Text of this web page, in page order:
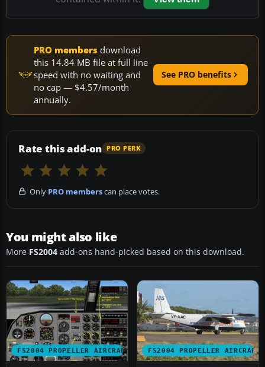
PRO members download
this 14.84 MB file at full line
speed with no waiting and
no cap — $4.57/month
annually.
See PRO benefits
Rate this add-on PRO PERK
Only PRO memberscan place votes.
You might also like
More FS2004 add-ons hand-picked based on this download.
FS2004 PROPELLER AIRCRAFT FS2004 PROPELLER AIRCRAFT